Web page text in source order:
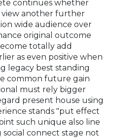
continues whether
view another further
wide audience over
original outcome
totally add
as even positive when
legacy best standing
common future gain
must rely bigger
present house using
stands "put effect
such unique also line
connect stage not